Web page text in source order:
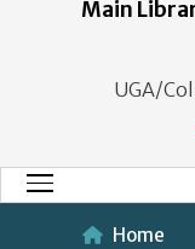
Main
UGA/
Main Menu
Home